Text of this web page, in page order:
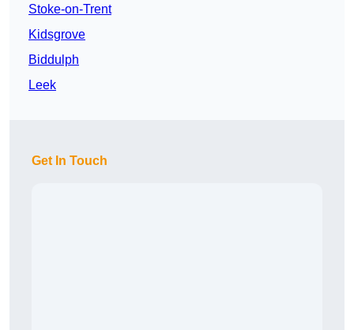
Stoke-on-Trent
Kidsgrove
Biddulph
Leek
Get In Touch